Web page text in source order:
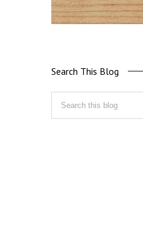
Search This Blog